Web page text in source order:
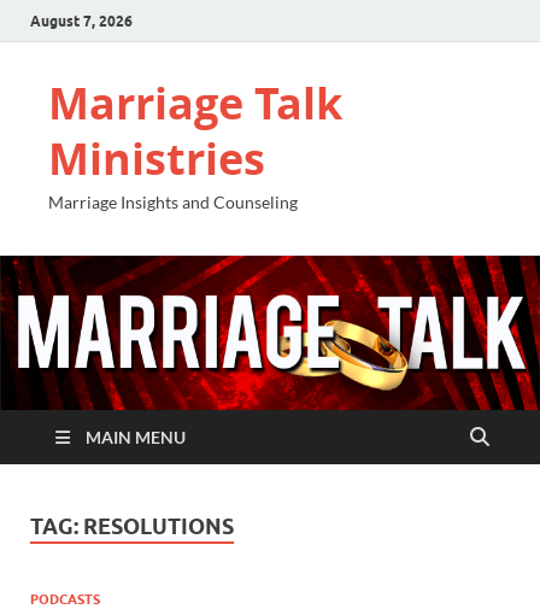
August 7, 2026
Marriage Talk
Ministries
Marriage Insights and Counseling
MAIN MENU
TAG: RESOLUTIONS
PODCASTS